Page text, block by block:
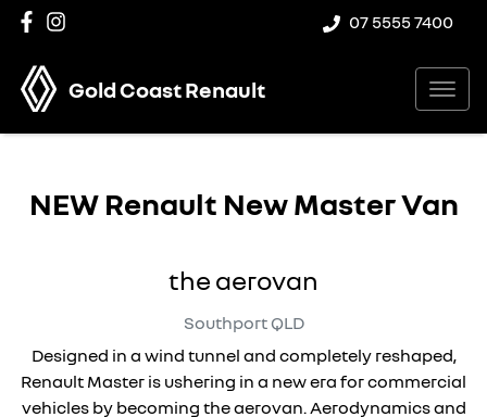
07 5555 7400
Gold Coast Renault
NEW Renault New Master Van
the aerovan
SouthportQLD
Designed in a wind tunnel and completely reshaped,
Renault Master is ushering in a new era for commercial
vehicles by becoming the aerovan. Aerodynamics and